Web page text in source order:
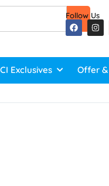
Follow Us
CI Exclusives Offer